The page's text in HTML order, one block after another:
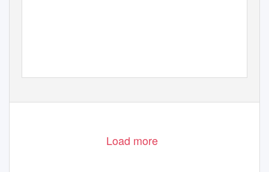
Load more